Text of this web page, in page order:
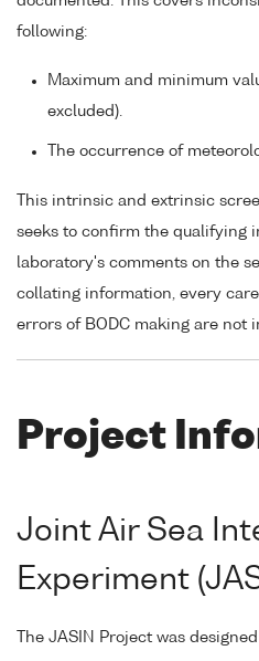
following:
Maximum and minimum
excluded).
The occurrence of
This intrinsic and extrinsic
seeks to confirm the qualifying
laboratory's comments on the
collating information, every
errors of BODC making are not
Project
Joint Air Sea
Experiment
The JASIN Project was